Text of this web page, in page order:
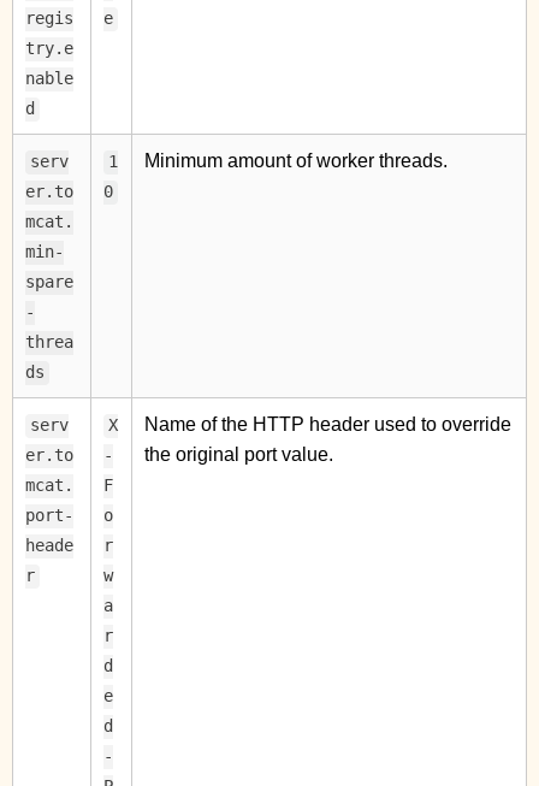
regis
try.e
nable
d
e
serv
er.to
mcat.
min-
spare
-
threa
ds
1
0
Minimum amount of worker threads.
serv
er.to
mcat.
port-
heade
r
X
-
F
o
r
w
a
r
d
e
d
-
Name of the HTTP header used to override
the original port value.